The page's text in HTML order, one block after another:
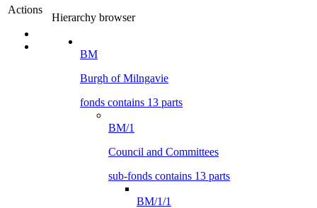
Actions
Hierarchy browser
BM
Burgh of Milngavie
fonds contains 13 parts
BM/1
Council and Committees
sub-fonds contains 13 parts
BM/1/1